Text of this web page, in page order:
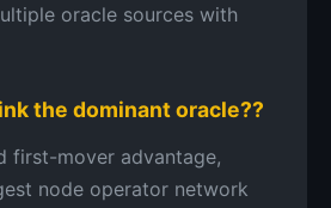
oracle sources with
the dominant oracle??
first-mover advantage,
node operator network